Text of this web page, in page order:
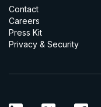
Contact
Careers
Press Kit
Privacy & Security